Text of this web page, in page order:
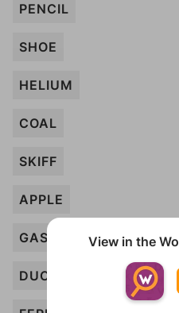
PENCIL
SHOE
HELIUM
COAL
SKIFF
APPLE
GASOLINE
DUCK
View in the